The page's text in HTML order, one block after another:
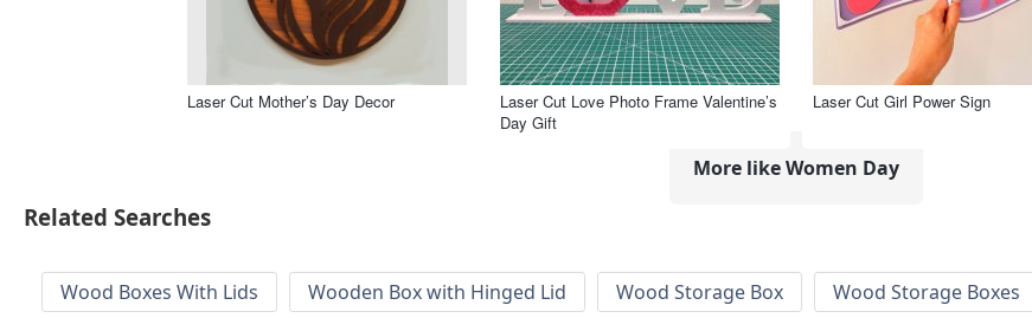
Laser Cut Mother’s Day Decor
Laser Cut Love Photo Frame Valentine’s
Day Gift
Laser Cut Girl Power Sign
More like Women Day
Related Searches
Wood Boxes With Lids Wooden Box with Hinged Lid Wood Storage Box Wood Storage Boxes